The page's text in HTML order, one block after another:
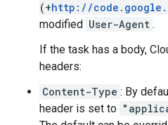
(+http://
modified User-Agent .
If the task has a body,
headers:
Content-Type : By
header is set to